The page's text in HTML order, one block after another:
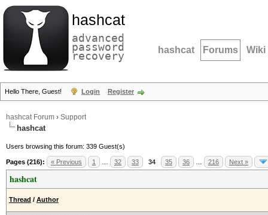
hashcat
advanced
password
recovery hashcat Forums Wiki
Hello There, Guest! Login Register
hashcat Forum › Support
hashcat
Users browsing this forum: 339 Guest(s)
Pages (216): « Previous 1 32 33 34 35 36 216 Next »
hashcat
Thread / Author